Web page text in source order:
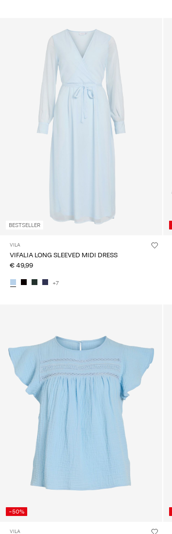
BESTSELLER
VILA
VIFALIA LONG SLEEVED MIDI DRESS
€ 49,99
+7
-50%
VILA